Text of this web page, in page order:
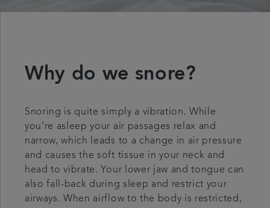
Why do we snore?
Snoring is quite simply a vibration. While
you’re asleep your air passages relax and
narrow, which leads to a change in air pressure
and causes the soft tissue in your neck and
head to vibrate. Your lower jaw and tongue can
also fall-back during sleep and restrict your
airways. When airflow to the body is restricted,